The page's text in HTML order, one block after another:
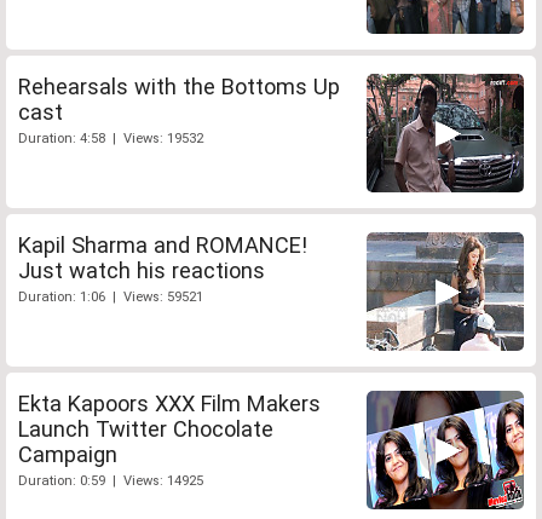
Rehearsals with the Bottoms Up
cast
Duration: 4:58 | Views: 19532
Kapil Sharma and ROMANCE!
Just watch his reactions
Duration: 1:06 | Views: 59521
Ekta Kapoors XXX Film Makers
Launch Twitter Chocolate
Campaign
Duration: 0:59 | Views: 14925